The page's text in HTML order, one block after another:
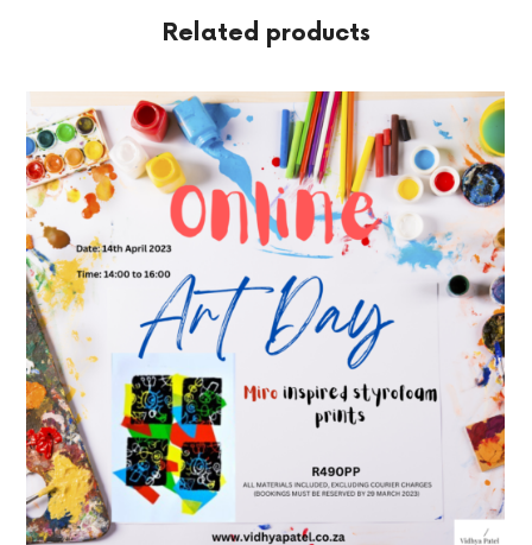
Related products